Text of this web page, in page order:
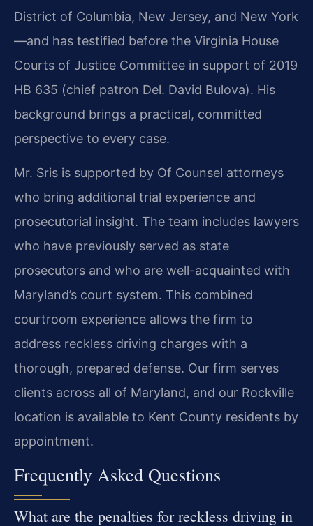
District of Columbia, New Jersey, and New York
—and has testified before the Virginia House
Courts of Justice Committee in support of 2019
HB 635 (chief patron Del. David Bulova). His
background brings a practical, committed
perspective to every case.
Mr. Sris is supported by Of Counsel attorneys
who bring additional trial experience and
prosecutorial insight. The team includes lawyers
who have previously served as state
prosecutors and who are well-acquainted with
Maryland’s court system. This combined
courtroom experience allows the firm to
address reckless driving charges with a
thorough, prepared defense. Our firm serves
clients across all of Maryland, and our Rockville
location is available to Kent County residents by
appointment.
Frequently Asked Questions
What are the penalties for reckless driving in